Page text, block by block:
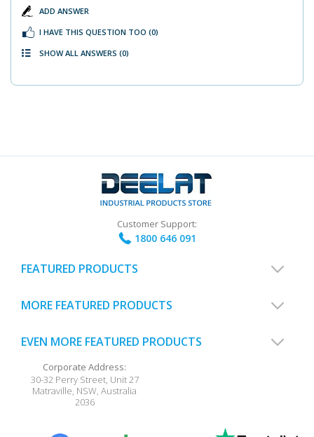
ADD ANSWER
I HAVE THIS QUESTION TOO (0)
SHOW ALL ANSWERS (0)
Customer Support:
1800 646 091
FEATURED PRODUCTS
MORE FEATURED PRODUCTS
EVEN MORE FEATURED PRODUCTS
Corporate Address:
30-32 Perry Street, Unit 27
Matraville, NSW,Australia
2036